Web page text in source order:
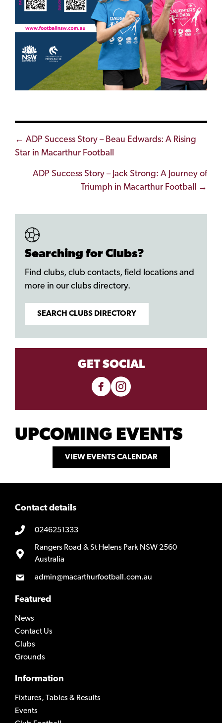
Posts
navigation
← ADP Success Story – Beau Edwards: A Rising
Star in Macarthur Football
ADP Success Story – Jack Strong: A Journey of
Triumph in Macarthur Football →
Searching for Clubs?
Find clubs, club contacts, field locations and
more in our clubs directory.
SEARCH CLUBS DIRECTORY
GET SOCIAL
UPCOMING EVENTS
VIEW EVENTS CALENDAR
Contact details
0246251333
Rangers Road & St Helens Park NSW 2560
Australia
admin@macarthurfootball.com.au
Featured
News
Contact Us
Clubs
Grounds
Information
Fixtures, Tables & Results
Events